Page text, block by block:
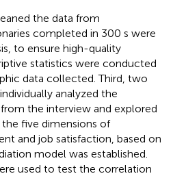
the data from
completed in 300 s were
to ensure high-quality
statistics were conducted
data collected. Third, two
analyzed the
the interview and explored
five dimensions of
and job satisfaction, based on
model was established.
used to test the correlation